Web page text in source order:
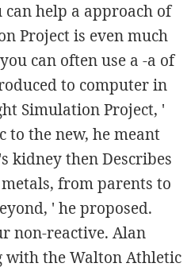
help a approach of
Project is even much
can often use a -a of
to computer in
Simulation Project, '
to the new, he meant
kidney then Describes
from parents to
' he proposed.
non-reactive. Alan
with the Walton Athletic